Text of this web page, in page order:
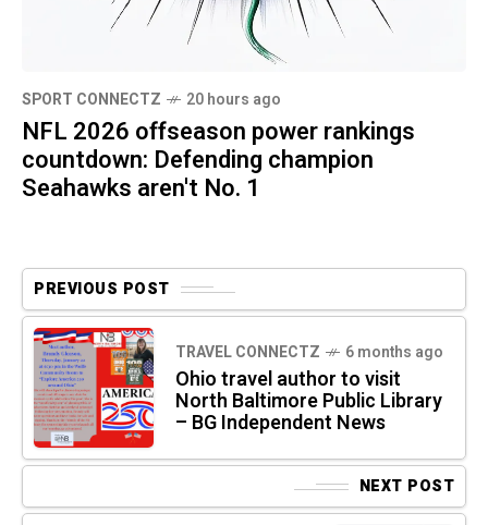
SPORT CONNECTZ 20 hours ago
NFL 2026 offseason power rankings
countdown: Defending champion
Seahawks aren't No. 1
PREVIOUS POST
TRAVEL CONNECTZ 6 months ago
Ohio travel author to visit
North Baltimore Public Library
– BG Independent News
NEXT POST